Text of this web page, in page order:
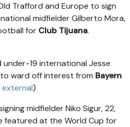
Trafford and Europe to sign
midfielder Gilberto Mora,
for Club Tijuana.
under-19 international Jesse
ward off interest from Bayern
external)
midfielder Niko Sigur, 22,
featured at the World Cup for